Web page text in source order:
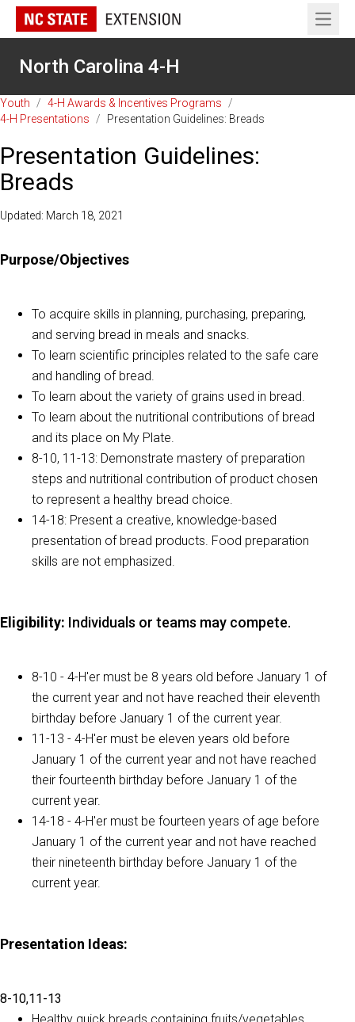
Open
North Carolina 4-H
Youth / 4-H Awards & Incentives Programs
/
4-H Presentations
/ Presentation Guidelines: Breads
Presentation Guidelines:
Breads
Updated: March 18, 2021
Purpose/Objectives
To acquire skills in planning, purchasing, preparing,
and serving bread in meals and snacks.
To learn scientific principles related to the safe care
and handling of bread.
To learn about the variety of grains used in bread.
To learn about the nutritional contributions of bread
and its place on My Plate.
8-10, 11-13: Demonstrate mastery of preparation
steps and nutritional contribution of product chosen
to represent a healthy bread choice.
14-18: Present a creative, knowledge-based
presentation of bread products. Food preparation
skills are not emphasized.
Eligibility: Individuals or teams may compete.
8-10 - 4-H'er must be 8 years old before January 1 of
the current year and not have reached their eleventh
birthday before January 1 of the current year.
11-13 - 4-H'er must be eleven years old before
January 1 of the current year and not have reached
their fourteenth birthday before January 1 of the
current year.
14-18 - 4-H'er must be fourteen years of age before
January 1 of the current year and not have reached
their nineteenth birthday before January 1 of the
current year.
Presentation Ideas:
8-10,11-13